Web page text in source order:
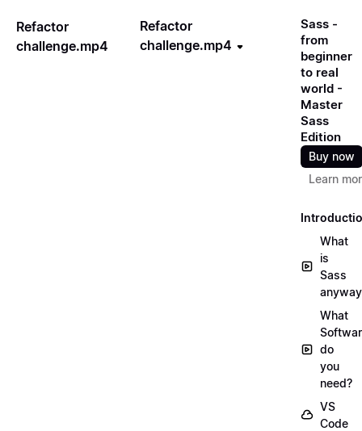
Refactor
challenge.mp4
Refactor
challenge.mp4
Sass -
from
beginner
to real
world -
Master
Sass
Edition
Buy now
Learn
What
is
Sass
What
do
you
need?
VS
Code